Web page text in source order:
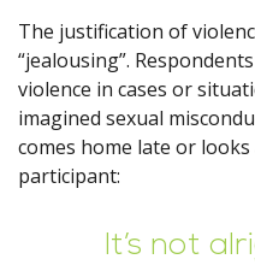
The justification of
“jealousing”.
violence in cases or
imagined sexual
comes home late or
participant:
It’s not